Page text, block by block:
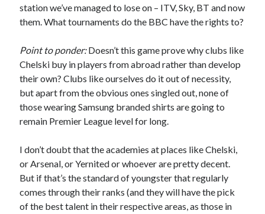
station we’ve managed to lose on – ITV, Sky, BT and now
them. What tournaments do the BBC have the rights to?
Point to ponder:Doesn’t this game prove why clubs like
Chelski buy in players from abroad rather than develop
their own? Clubs like ourselves do it out of necessity,
but apart from the obvious ones singled out, none of
those wearing Samsung branded shirts are going to
remain Premier League level for long.
I don’t doubt that the academies at places like Chelski,
or Arsenal, or Yernited or whoever are pretty decent.
But if that’s the standard of youngster that regularly
comes through their ranks (and they will have the pick
of the best talent in their respective areas, as those in